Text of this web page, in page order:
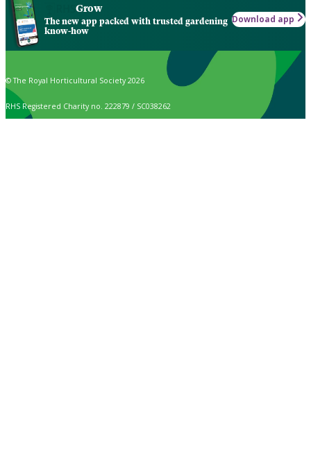
Grow
The new app packed with trusted gardening
know-how
Download app
© The Royal Horticultural Society 2026
RHS Registered Charity no. 222879 / SC038262